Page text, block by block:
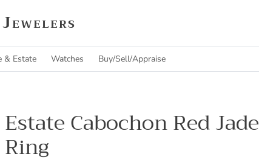
& Estate Watches Buy/Sell/Appraise
Estate Cabochon Red Jade
Ring